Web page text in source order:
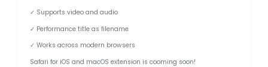
✓ Supports video and audio
✓ Performance title as filename
✓ Works across modern browsers
Safari for iOS and macOS extension is cooming soon!